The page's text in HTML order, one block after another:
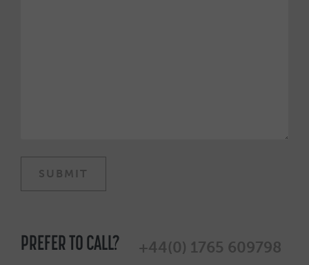
PREFER TO CALL? +44(0) 1765 609798